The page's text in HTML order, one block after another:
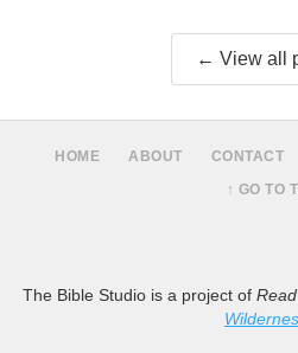
← View all
HOME ABOUT CONTACT
↑ GO TO
The Bible Studio is a project of